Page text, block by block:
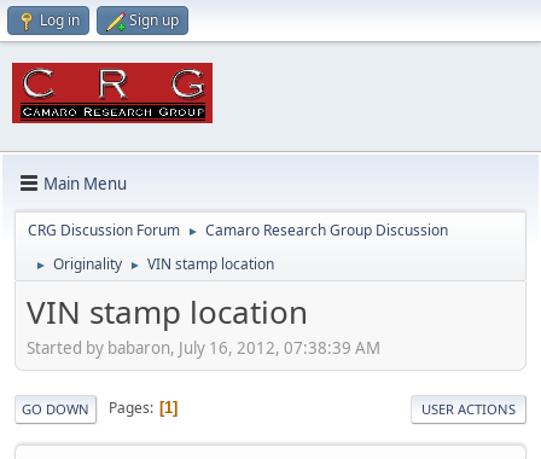
Log in Sign up
Main Menu
CRG Discussion Forum ► Camaro Research Group Discussion
► Originality ► VIN stamp location
VIN stamp location
Started by babaron, July 16, 2012, 07:38:39 AM
GO DOWN Pages 1 USER ACTIONS